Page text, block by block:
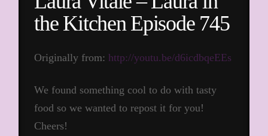
the Kitchen Episode 745
Originally from: http://youtu.be/d6icdbqeEEs
We found something cool to do with tasty
food so we wanted to repost it for you!
Cheers!